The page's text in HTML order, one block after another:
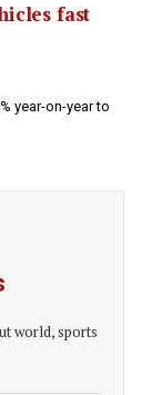
fast
year-on-year to
world, sports